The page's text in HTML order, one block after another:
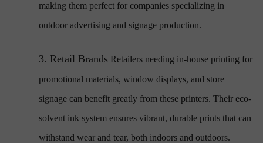
making them perfect for companies specializing in
outdoor advertising and signage production.
3. Retail Brands Retailers needing in-house printing for
promotional materials, window displays, and store
signage can benefit greatly from these printers. Their eco-
solvent ink system ensures vibrant, durable prints that can
withstand wear and tear, both indoors and outdoors.